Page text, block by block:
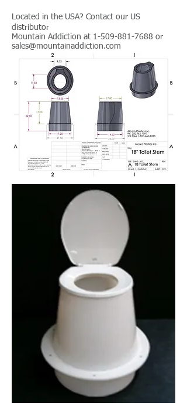
Located in the USA? Contact our US
distributor
Mountain Addiction at 1-509-881-7688 or
sales@mountainaddiction.com